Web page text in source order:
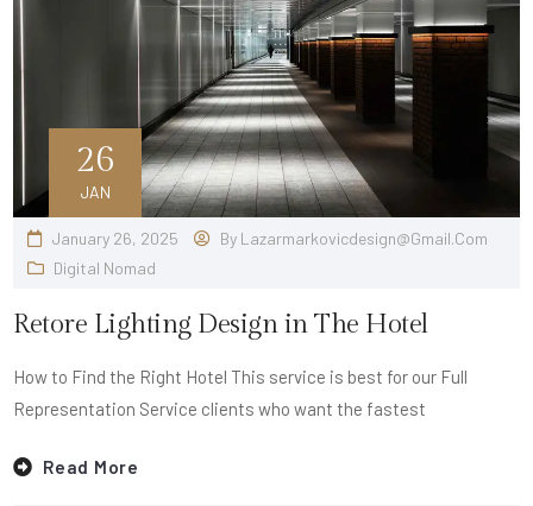
26
JAN
January 26, 2025 By Lazarmarkovicdesign@gmail.com
Digital Nomad
Retore Lighting Design in The Hotel
How to Find the Right Hotel This service is best for our Full
Representation Service clients who want the fastest
Read More